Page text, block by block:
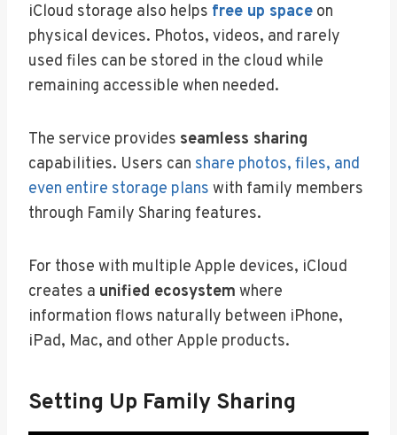
iCloud storage also helps free up space on
physical devices. Photos, videos, and rarely
used files can be stored in the cloud while
remaining accessible when needed.
The service provides seamless sharing
capabilities. Users can share photos, files, and
even entire storage plans with family members
through Family Sharing features.
For those with multiple Apple devices, iCloud
creates a unified ecosystem where
information flows naturally between iPhone,
iPad, Mac, and other Apple products.
Setting Up Family Sharing